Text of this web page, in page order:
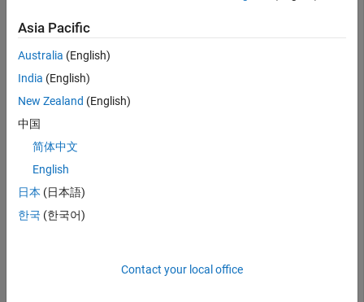
that RoadRunner is installed in its default location in
Windows.
Specify the path to an existing project. For example, this code
shows the path to a project located on
function returns a
opening, closing, and saving scenes and projects.
projectFolder =
rrApp = roadrunner(projectFolder, InstallationFolder=
Asia Pacific
Australia (English)
India (English)
New Zealand (English)
中国
简体中文
English
日本 (日本語)
한국 (한국어)
Contact your local office